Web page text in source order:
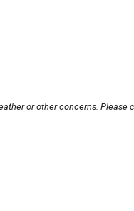
or other concerns. Please